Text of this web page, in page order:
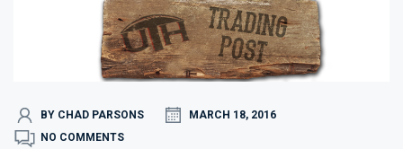
BY CHAD PARSONS
MARCH 18, 2016
NO COMMENTS